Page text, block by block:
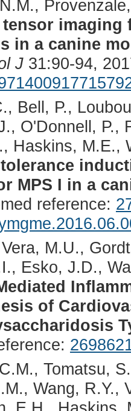
imaging
in a canine
J31:90-94,
Bell, P.,
O'Donnell, P.,
Haskins, M.E.,
MPS I in a
reference:
M.U.,
Esko, J.D.,
of
Tomatsu,
Wang, R.Y.,